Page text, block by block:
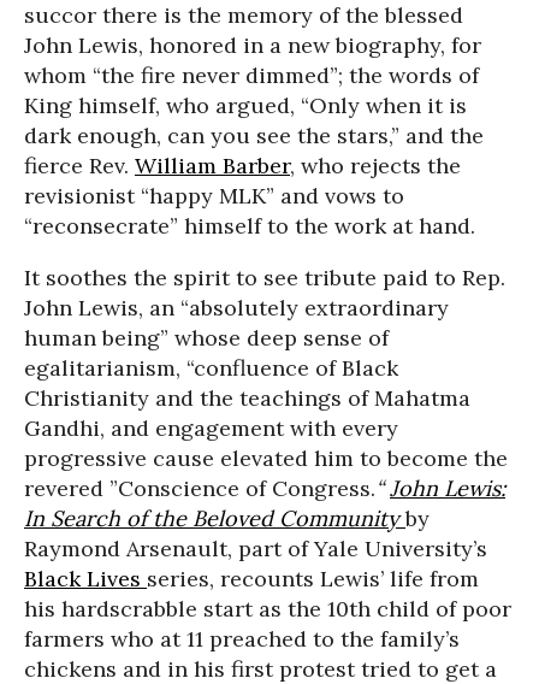
succor there is the memory of the blessed
John Lewis, honored in a new biography, for
whom “the fire never dimmed”; the words of
King himself, who argued, “Only when it is
dark enough, can you see the stars,” and the
fierce Rev. William Barber, who rejects the
revisionist “happy MLK” and vows to
“reconsecrate” himself to the work at hand.
It soothes the spirit to see tribute paid to Rep.
John Lewis, an “absolutely extraordinary
human being” whose deep sense of
egalitarianism, “confluence of Black
Christianity and the teachings of Mahatma
Gandhi, and engagement with every
progressive cause elevated him to become the
revered ”Conscience of Congress.“ John Lewis:
In Search of the Beloved Community by
Raymond Arsenault, part of Yale University’s
Black Lives series, recounts Lewis’ life from
his hardscrabble start as the 10th child of poor
farmers who at 11 preached to the family’s
chickens and in his first protest tried to get a